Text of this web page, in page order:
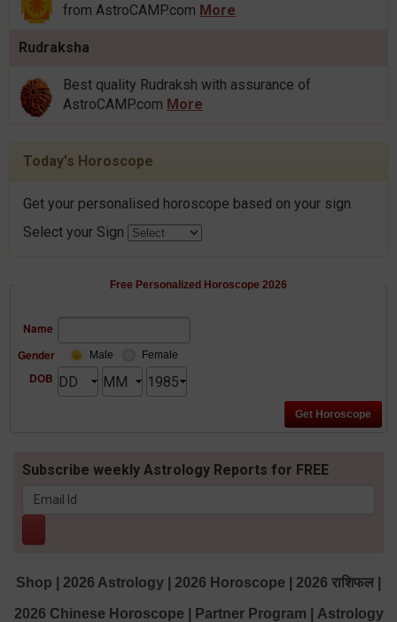
from AstroCAMP.com More
Rudraksha
Best quality Rudraksh with assurance of
AstroCAMP.com More
Today's Horoscope
Get your personalised horoscope based on your sign.
Select your Sign
Free Personalized Horoscope 2026
Name
Gender
Male Female
DOB
Subscribe weekly Astrology Reports for FREE
Shop 2026 Astrology 2026 Horoscope 2026 राशिफल
2026 Chinese Horoscope Partner Program Astrology